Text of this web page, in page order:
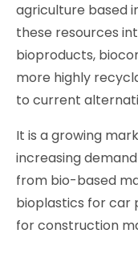
agriculture based
these resources
bioproducts,
more highly
to current
It is a growing
increasing
from bio-based
bioplastics for car
for construction